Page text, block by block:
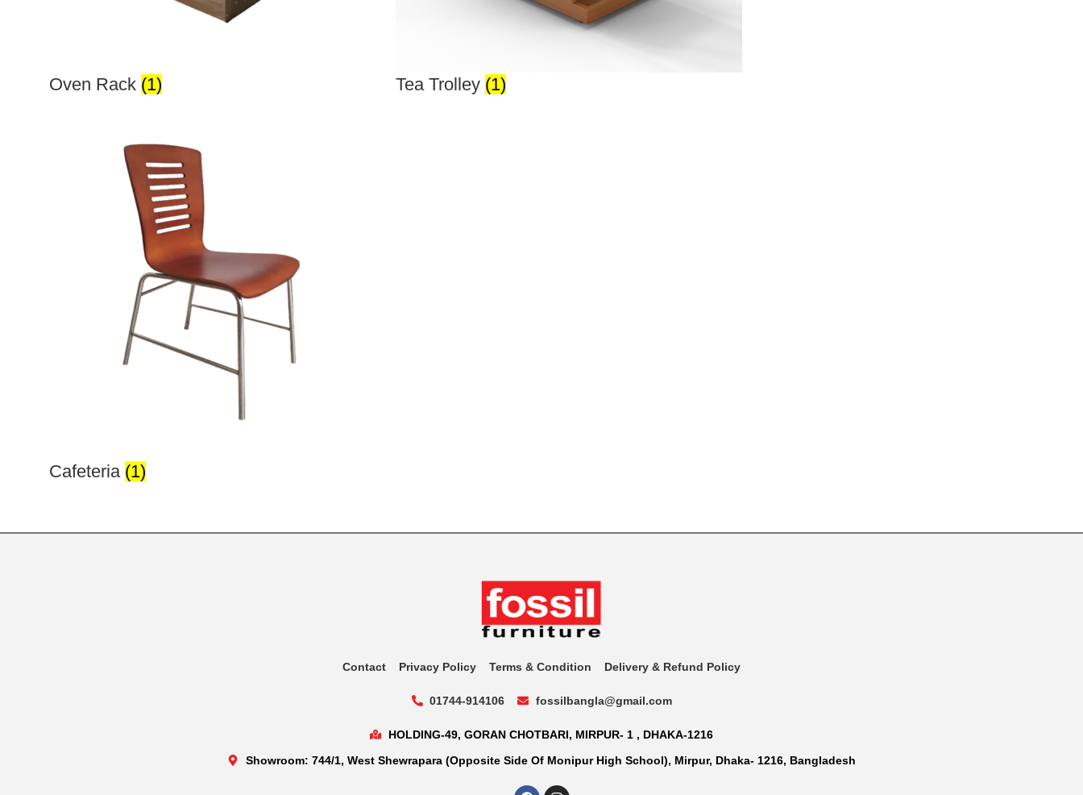
Oven Rack (1) Tea Trolley (1)
Cafeteria (1)
Contact Privacy Policy Terms & Condition Delivery & Refund Policy
01744-914106 fossilbangla@gmail.com
HOLDING-49, GORAN CHOTBARI, MIRPUR- 1 , DHAKA-1216
Showroom: 744/1, West Shewrapara (Opposite Side Of Monipur High School), Mirpur, Dhaka- 1216, Bangladesh